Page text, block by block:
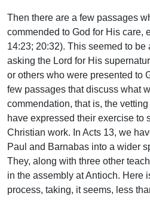
Then there are a few passages
commended to God for His care,
14:23; 20:32). This seemed to be
asking the Lord for His
or others who were presented to
few passages that discuss what
commendation, that is, the
have expressed their exercise to
Christian work. In Acts 13, we
Paul and Barnabas into a wider
They, along with three other
in the assembly at Antioch. Here
process, taking, it seems, less